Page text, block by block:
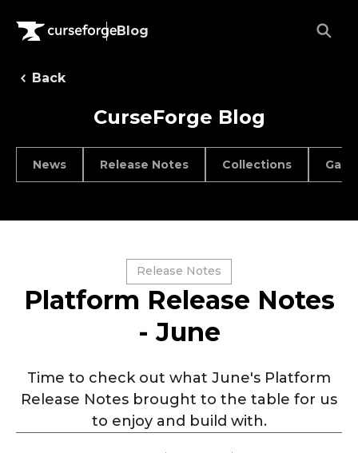
Blog
Back
CurseForge Blog
News Release Notes Collections
Release Notes
Platform Release Notes
- June
Time to check out what June's Platform
Release Notes brought to the table for us
to enjoy and build with.